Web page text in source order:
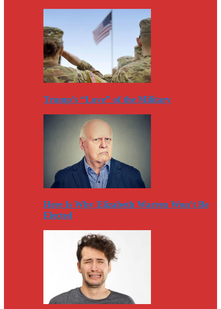
Trump’s “Love” of the Military
Here Is Why Elizabeth Warren Won’t Be
Elected